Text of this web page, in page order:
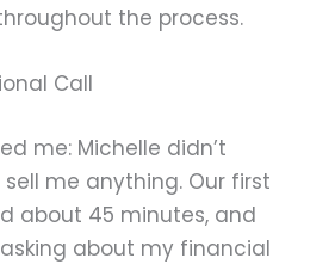
the process.
Call
me: Michelle didn’t
me anything. Our first
about 45 minutes, and
about my financial